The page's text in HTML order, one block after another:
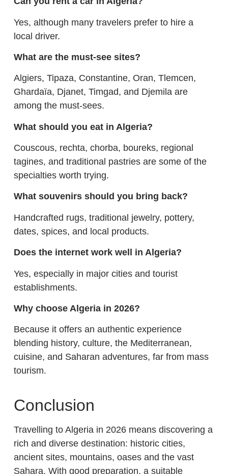
Yes, although many travelers prefer to hire a
local driver.
What are the must-see sites?
Algiers, Tipaza, Constantine, Oran, Tlemcen,
Ghardaïa, Djanet, Timgad, and Djemila are
among the must-sees.
What should you eat in Algeria?
Couscous, rechta, chorba, boureks, regional
tagines, and traditional pastries are some of the
specialties worth trying.
What souvenirs should you bring back?
Handcrafted rugs, traditional jewelry, pottery,
dates, spices, and local products.
Does the internet work well in Algeria?
Yes, especially in major cities and tourist
establishments.
Why choose Algeria in 2026?
Because it offers an authentic experience
blending history, culture, the Mediterranean,
cuisine, and Saharan adventures, far from mass
tourism.
Conclusion
Travelling to Algeria in 2026 means discovering a
rich and diverse destination: historic cities,
ancient sites, mountains, oases and the vast
Sahara. With good preparation, a suitable